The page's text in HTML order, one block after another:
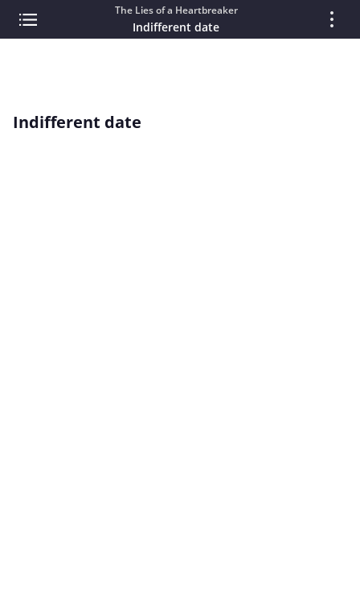
The Lies of a Heartbreaker
Indifferent date
Indifferent date